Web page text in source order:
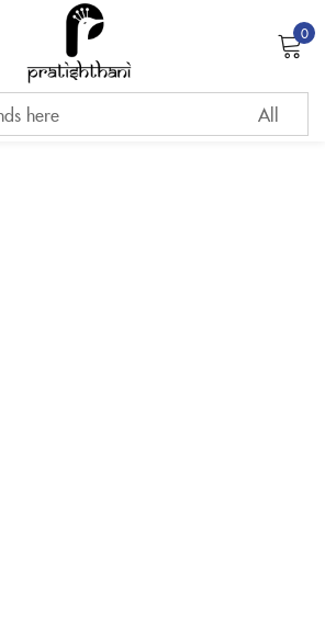
0
Sign in